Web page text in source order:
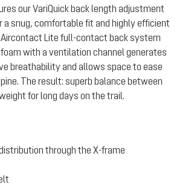
our VariQuick back length adjustment
a snug, comfortable fit and highly efficient
Lite full-contact back system
with a ventilation channel generates
breathability and allows space to ease
The result: superb balance between
for long days on the trail.
through the X-frame